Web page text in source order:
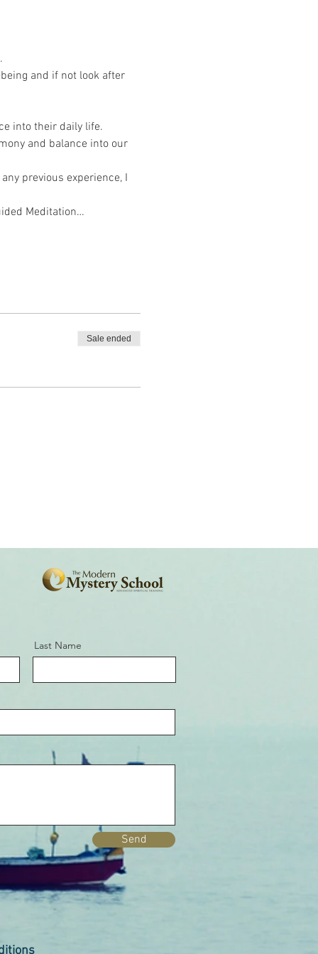
and if not look after
into their daily life.
and balance into our
previous experience, I
Meditation…
Sale ended
Last Name
Send